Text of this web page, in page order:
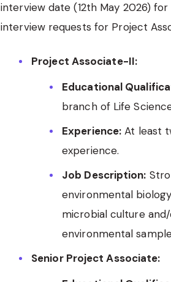
interview date (12th May 2026)
interview requests for Project
Project Associate-II:
Educational
branch of Life
Experience: At least
experience.
Job Description:
environmental
microbial culture
environmental
Senior Project Associate: